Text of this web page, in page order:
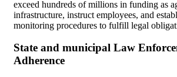
exceed hundreds of millions in funding as
infrastructure, instruct employees, and
monitoring procedures to fulfill legal
State and municipal Law
Adherence